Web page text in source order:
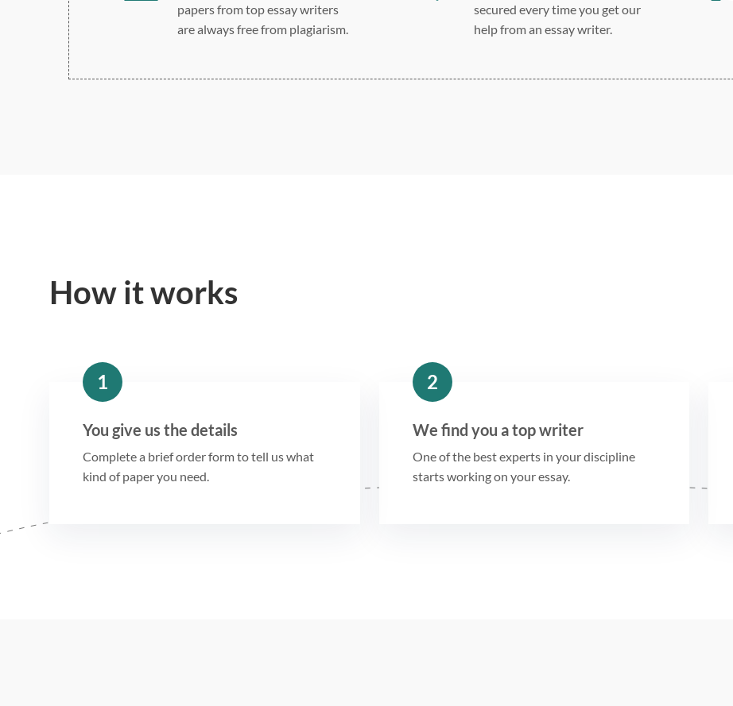
papers from top essay writers
are always free from plagiarism.
secured every time you get our
help from an essay writer.
How it works
1
You give us the details
Complete a brief order form to tell us what
kind of paper you need.
2
We find you a top writer
One of the best experts in your discipline
starts working on your essay.